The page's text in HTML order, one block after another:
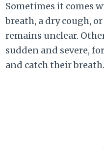
Sometimes it comes
breath, a dry cough,
remains unclear.
sudden and severe,
and catch their breath.